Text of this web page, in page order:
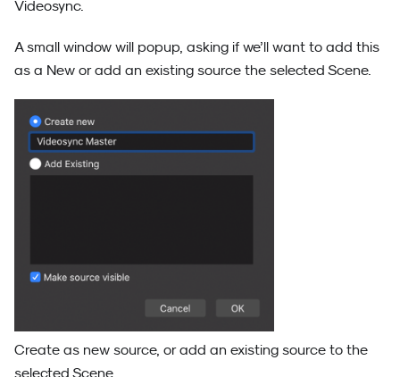
Videosync.
A small window will popup, asking if we’ll want to add this
as a New or add an existing source the selected Scene.
Create as new source, or add an existing source to the
selected Scene.